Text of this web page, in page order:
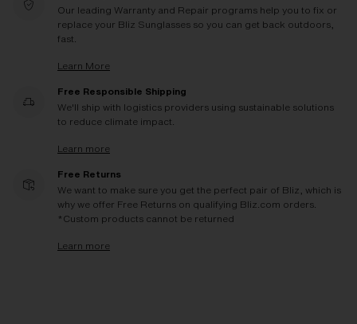
Our leading Warranty and Repair programs help you to fix or
replace your Bliz Sunglasses so you can get back outdoors,
fast.
Learn More
Free Responsible Shipping
We'll ship with logistics providers using sustainable solutions
to reduce climate impact.
Learn more
Free Returns
We want to make sure you get the perfect pair of Bliz, which is
why we offer Free Returns on qualifying Bliz.com orders.
*Custom products cannot be returned
Learn more